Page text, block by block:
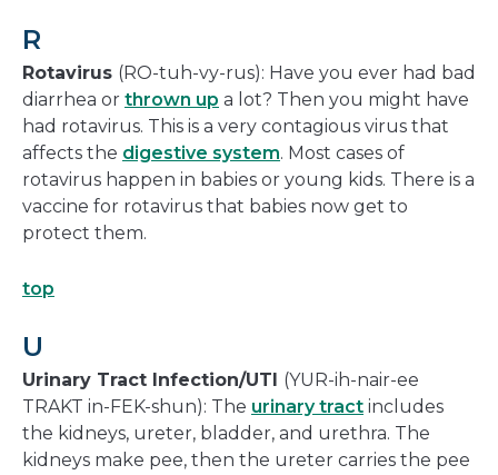
R
Rotavirus (RO-tuh-vy-rus): Have you ever had bad
diarrhea or thrown up a lot? Then you might have
had rotavirus. This is a very contagious virus that
affects the digestive system. Most cases of
rotavirus happen in babies or young kids. There is a
vaccine for rotavirus that babies now get to
protect them.
top
U
Urinary Tract Infection/UTI (YUR-ih-nair-ee
TRAKT in-FEK-shun): The urinary tract includes
the kidneys, ureter, bladder, and urethra. The
kidneys make pee, then the ureter carries the pee